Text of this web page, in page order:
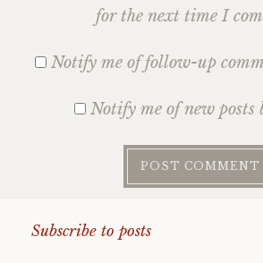
for the next time I
Notify me of follow-up
Notify me of new posts
Subscribe to posts